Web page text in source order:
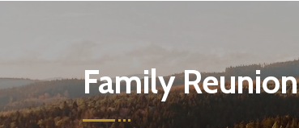
Family Reunion